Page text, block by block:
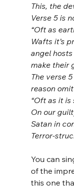
This, the
Verse 5 is
“Oft as
Wafts it’s
angel
make their
The verse
reason
“Oft as it
On our
Satan in
Terror-
You can
of the
this one